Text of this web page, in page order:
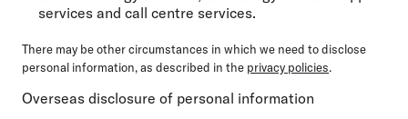
services and call centre services.
There may be other circumstances in which we need to disclose
personal information, as described in the privacy policies.
Overseas disclosure of personal information